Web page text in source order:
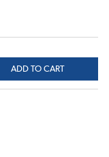
ADD TO CART